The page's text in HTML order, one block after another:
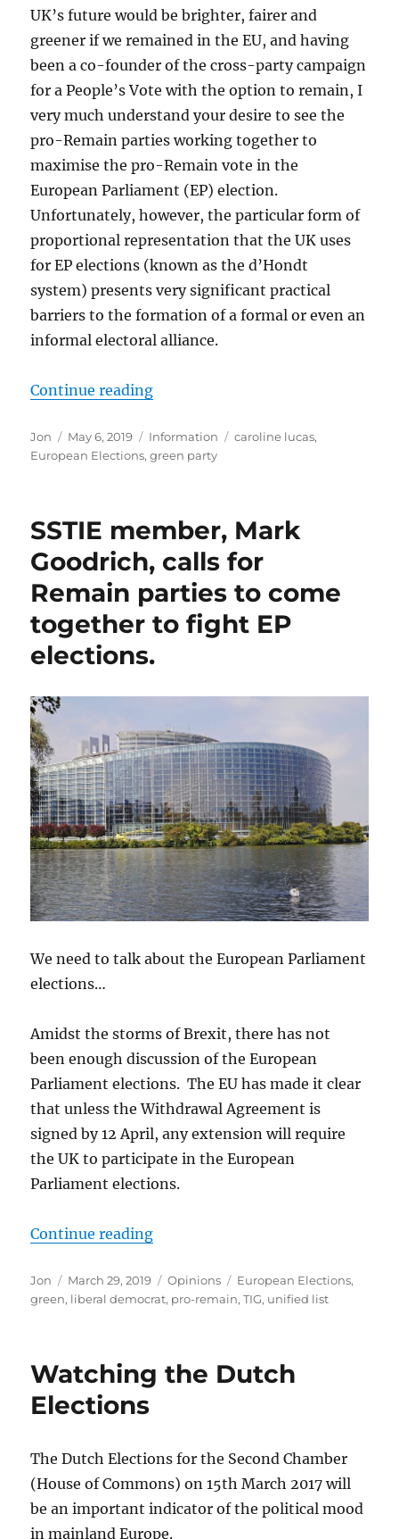
UK’s future would be brighter, fairer and
greener if we remained in the EU, and having
been a co-founder of the cross-party campaign
for a People’s Vote with the option to remain, I
very much understand your desire to see the
pro-Remain parties working together to
maximise the pro-Remain vote in the
European Parliament (EP) election.
Unfortunately, however, the particular form of
proportional representation that the UK uses
for EP elections (known as the d’Hondt
system) presents very significant practical
barriers to the formation of a formal or even an
informal electoral alliance.
Continue reading“Caroline Lucas answers the
Author
Jon
Posted
on
May 6, 2019 Categories
Information Tags
caroline lucas,
European Elections,green party
SSTIE member, Mark
Goodrich, calls for
Remain parties to come
together to fight EP
elections.
We need to talk about the European Parliament
elections…
Amidst the storms of Brexit, there has not
been enough discussion of the European
Parliament elections. The EU has made it clear
that unless the Withdrawal Agreement is
signed by 12 April, any extension will require
the UK to participate in the European
Parliament elections.
Continue reading“SSTIE member, Mark Goodrich,
Author
Jon
Posted
on
March 29, 2019 Categories
Opinions Tags
European Elections,
green, liberal democrat, pro-remain,TIG, unified list
Watching the Dutch
Elections
The Dutch Elections for the Second Chamber
(House of Commons) on 15th March 2017 will
be an important indicator of the political mood
in mainland Europe.